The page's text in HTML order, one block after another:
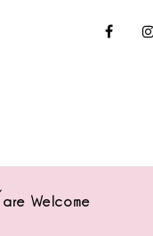
are Welcome